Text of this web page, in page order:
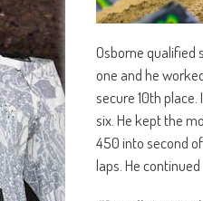
Osborne qualified
one and he
secure 10th
six. He kept the
450 into second
laps. He